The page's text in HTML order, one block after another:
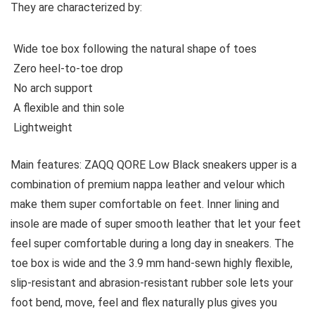
They are characterized by:
Wide toe box following the natural shape of toes
Zero heel-to-toe drop
No arch support
A flexible and thin sole
Lightweight
Main features: ZAQQ QORE Low Black sneakers upper is a
combination of premium nappa leather and velour which
make them super comfortable on feet. Inner lining and
insole are made of super smooth leather that let your feet
feel super comfortable during a long day in sneakers. The
toe box is wide and the 3.9 mm hand-sewn highly flexible,
slip-resistant and abrasion-resistant rubber sole lets your
foot bend, move, feel and flex naturally plus gives you